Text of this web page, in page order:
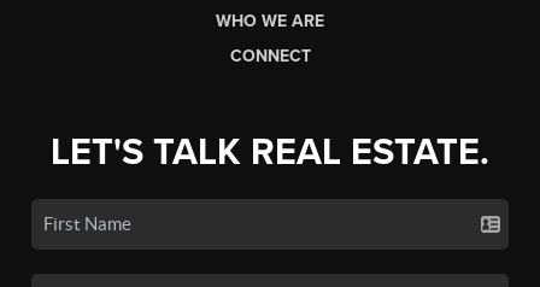
WHO WE ARE
CONNECT
LET'S TALK REAL ESTATE.